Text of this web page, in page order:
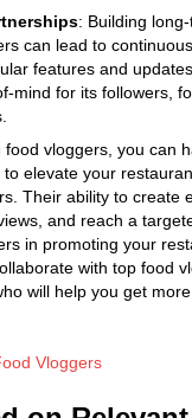
: Building
can lead to
features and
mind for its followers,
food vloggers, you can
elevate your
Their ability to create
and reach a
in promoting your
with top food
will help you get